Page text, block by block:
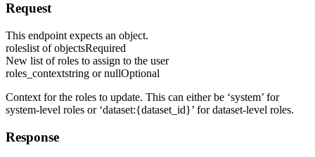
Request
This endpoint expects an object.
roleslist of objectsRequired
New list of roles to assign to the user
roles_contextstring or nullOptional
Context for the roles to update. This can either be ‘system’ for
system-level roles or ‘dataset:{dataset_id}’ for dataset-level roles.
Response